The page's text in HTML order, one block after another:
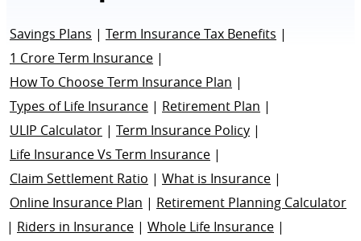
Savings Plans | Term Insurance Tax Benefits |
1 Crore Term Insurance |
How To Choose Term Insurance Plan |
Types of Life Insurance | Retirement Plan |
ULIP Calculator | Term Insurance Policy |
Life Insurance Vs Term Insurance |
Claim Settlement Ratio | What is Insurance |
Online Insurance Plan | Retirement Planning Calculator
| Riders in Insurance | Whole Life Insurance |